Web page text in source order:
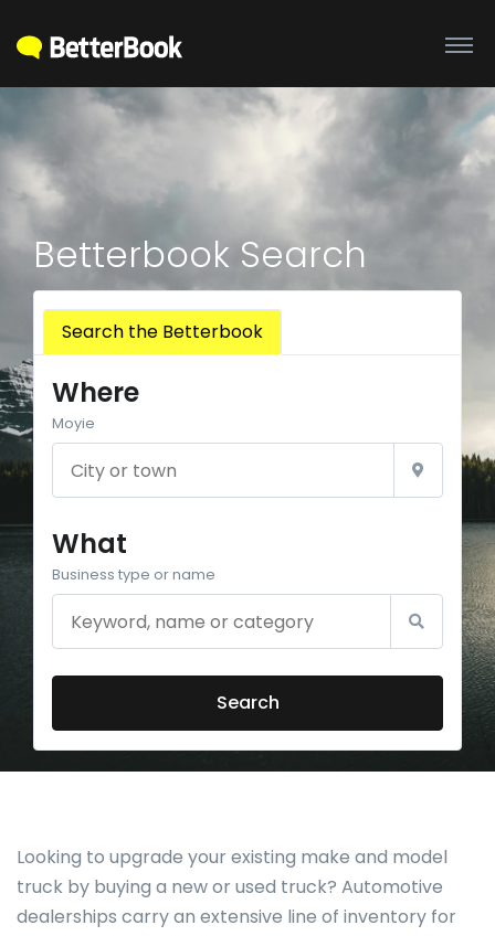
Betterbook Search
Search the Betterbook
Where
Moyie
What
Business type or name
Search
Looking to upgrade your existing make and model
truck by buying a new or used truck? Automotive
dealerships carry an extensive line of inventory for